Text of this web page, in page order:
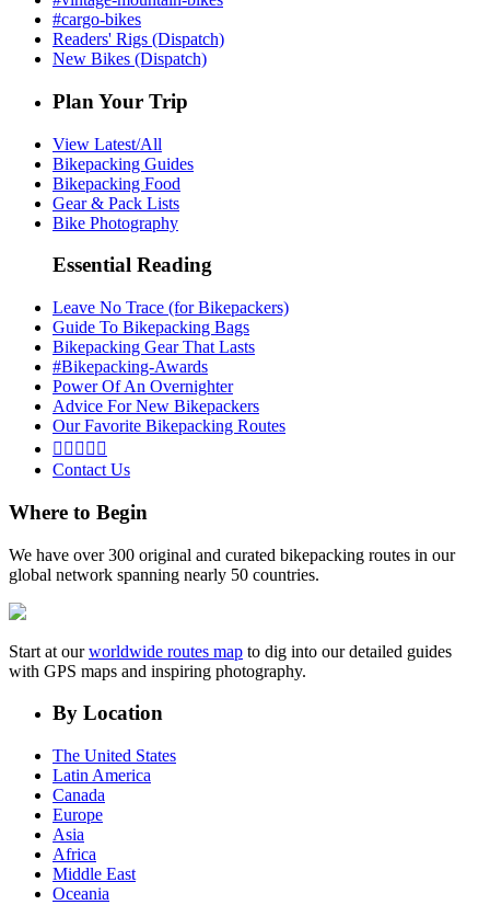
#cargo-bikes
Readers' Rigs (Dispatch)
New Bikes (Dispatch)
Plan Your Trip
View Latest/All
Bikepacking Guides
Bikepacking Food
Gear & Pack Lists
Bike Photography
Essential Reading
Leave No Trace (for Bikepackers)
Guide To Bikepacking Bags
Bikepacking Gear That Lasts
#Bikepacking-Awards
Power Of An Overnighter
Advice For New Bikepackers
Our Favorite Bikepacking Routes
    
Contact Us
Where to Begin
We have over 300 original and curated bikepacking routes in our
global network spanning nearly 50 countries.
Start at ourworldwide routes map to dig into our detailed guides
with GPS maps and inspiring photography.
By Location
The United States
Latin America
Canada
Europe
Asia
Africa
Middle East
Oceania